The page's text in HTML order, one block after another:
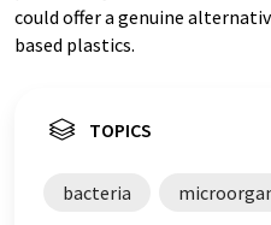
could offer a genuine
based plastics.
TOPICS
bacteria